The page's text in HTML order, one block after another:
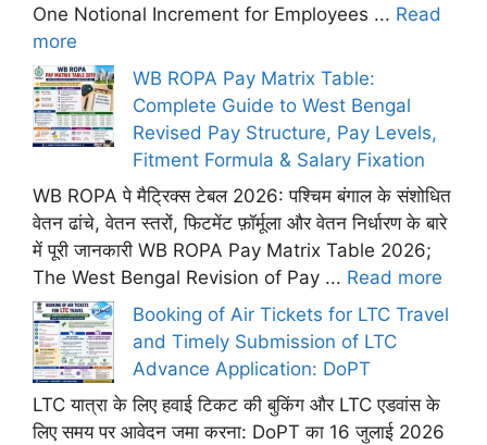
One Notional Increment for Employees ... Read
more
WB ROPA Pay Matrix Table:
Complete Guide to West Bengal
Revised Pay Structure, Pay Levels,
Fitment Formula & Salary Fixation
WB ROPA पे मैट्रिक्स टेबल 2026: पश्चिम बंगाल के संशोधित
वेतन ढांचे, वेतन स्तरों, फिटमेंट फ़ॉर्मूला और वेतन निर्धारण के बारे
में पूरी जानकारी WB ROPA Pay Matrix Table 2026;
The West Bengal Revision of Pay ... Read more
Booking of Air Tickets for LTC Travel
and Timely Submission of LTC
Advance Application: DoPT
LTC यात्रा के लिए हवाई टिकट की बुकिंग और LTC एडवांस के
लिए समय पर आवेदन जमा करना: DoPT का 16 जुलाई 2026